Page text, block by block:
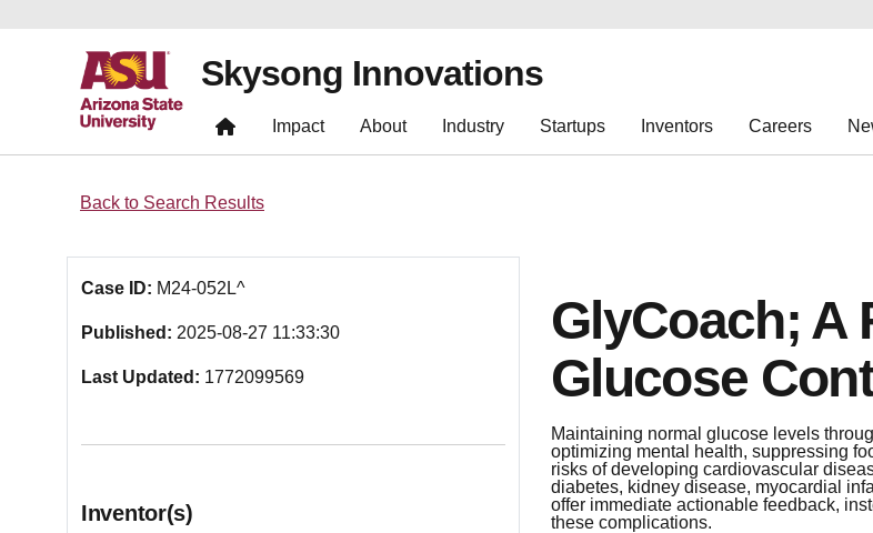
Skysong Innovations
Impact About Industry Startups Inventors Careers
Back to Search Results
Case ID: M24-052L^
Published: 2025-08-27 11:33:30
Last Updated: 1772099569
Inventor(s)
GlyCoach; A
Glucose
Maintaining normal glucose levels
optimizing mental health, suppressing
risks of developing cardiovascular
diabetes, kidney disease, myocardial
offer immediate actionable feedback,
these complications.